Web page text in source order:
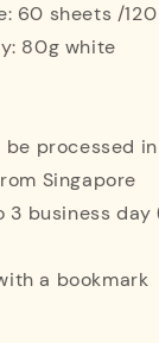
60 sheets /
80g white
be processed
Singapore
3 business
a bookmark